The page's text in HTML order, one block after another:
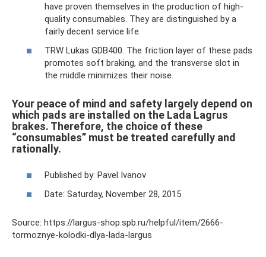
have proven themselves in the production of high-
quality consumables. They are distinguished by a
fairly decent service life.
TRW Lukas GDB400. The friction layer of these pads
promotes soft braking, and the transverse slot in
the middle minimizes their noise.
Your peace of mind and safety largely depend on
which pads are installed on the Lada Lagrus
brakes. Therefore, the choice of these
“consumables” must be treated carefully and
rationally.
Published by: Pavel Ivanov
Date: Saturday, November 28, 2015
Source: https://largus-shop.spb.ru/helpful/item/2666-
tormoznye-kolodki-dlya-lada-largus